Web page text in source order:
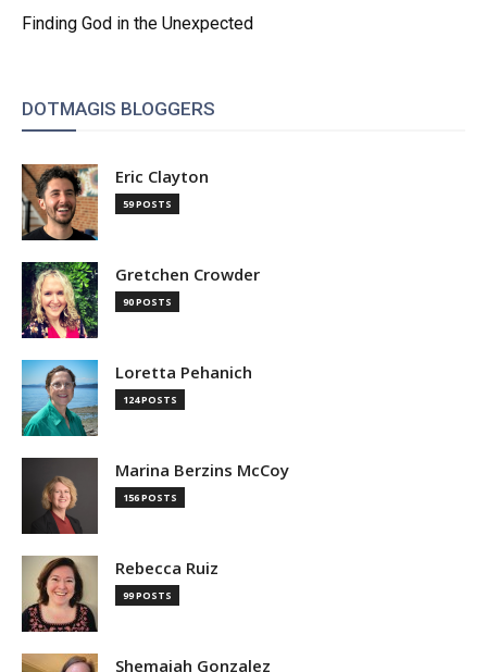
Finding God in the Unexpected
DOTMAGIS BLOGGERS
Eric Clayton
59 POSTS
Gretchen Crowder
90 POSTS
Loretta Pehanich
124 POSTS
Marina Berzins McCoy
156 POSTS
Rebecca Ruiz
99 POSTS
Shemaiah Gonzalez